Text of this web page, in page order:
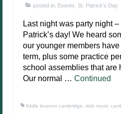
posted in: Events St. Patrick's Day
Last night was party night
Patrick’s day! We heard
our younger members
term, plus some practice
school assemblies that are
Our normal … Continued
fiddle lessons cambridge irish music